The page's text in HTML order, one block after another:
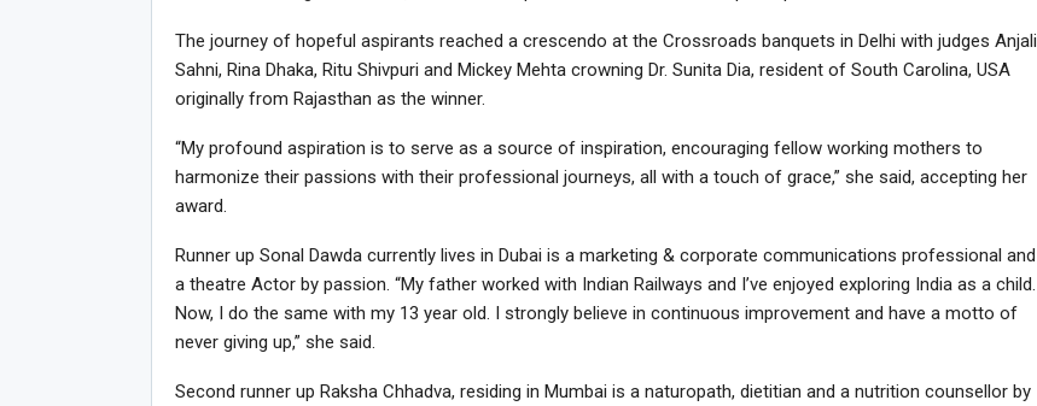
The journey of hopeful aspirants reached a crescendo at the Crossroads banquets in Delhi with judges Anjali
Sahni, Rina Dhaka, Ritu Shivpuri and Mickey Mehta crowning Dr. Sunita Dia, resident of South Carolina, USA
originally from Rajasthan as the winner.
“My profound aspiration is to serve as a source of inspiration, encouraging fellow working mothers to
harmonize their passions with their professional journeys, all with a touch of grace,” she said, accepting her
award.
Runner up Sonal Dawda currently lives in Dubai is a marketing & corporate communications professional and
a theatre Actor by passion. “My father worked with Indian Railways and I’ve enjoyed exploring India as a child.
Now, I do the same with my 13 year old. I strongly believe in continuous improvement and have a motto of
never giving up,” she said.
Second runner up Raksha Chhadva, residing in Mumbai is a naturopath, dietitian and a nutrition counsellor by